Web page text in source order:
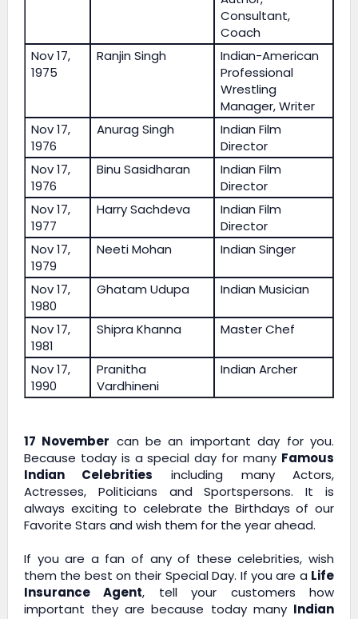
Consultant,
Coach
Nov 17,
1975
Ranjin Singh
Indian-American
Professional
Wrestling
Manager, Writer
Nov 17,
1976
Anurag Singh
Indian Film
Director
Nov 17,
1976
Binu Sasidharan
Indian Film
Director
Nov 17,
1977
Harry Sachdeva
Indian Film
Director
Nov 17,
1979
Neeti Mohan Indian Singer
Nov 17,
1980
Ghatam Udupa Indian Musician
Nov 17,
1981
Shipra Khanna Master Chef
Nov 17,
1990
Pranitha
Vardhineni
Indian Archer
17 November can be an important day for you.
Because today is a special day for many Famous
Indian Celebrities including many Actors,
Actresses, Politicians and Sportspersons. It is
always exciting to celebrate the Birthdays of our
Favorite Stars and wish them for the year ahead.
If you are a fan of any of these celebrities, wish
them the best on their Special Day. If you are a Life
Insurance Agent, tell your customers how
important they are because today many Indian